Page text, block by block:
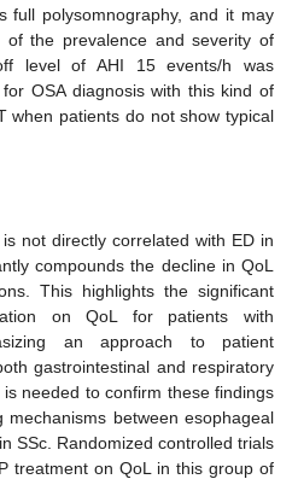
full polysomnography, and it may
of the prevalence and severity of
level of AHI 15 events/h was
OSA diagnosis with this kind of
when patients do not show typical
not directly correlated with ED in
compounds the decline in QoL
This highlights the significant
on QoL for patients with
an approach to patient
gastrointestinal and respiratory
needed to confirm these findings
between esophageal
SSc. Randomized controlled trials
treatment on QoL in this group of